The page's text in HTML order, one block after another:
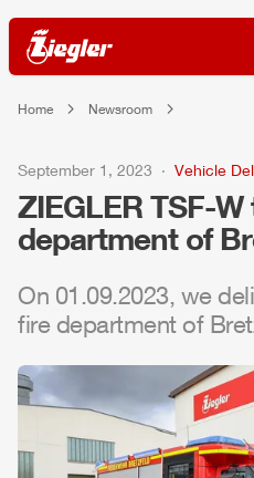
Home Newsroom
September 1, 2023 Vehicle
ZIEGLER TSF-
department of
On 01.09.2023, we
fire department of